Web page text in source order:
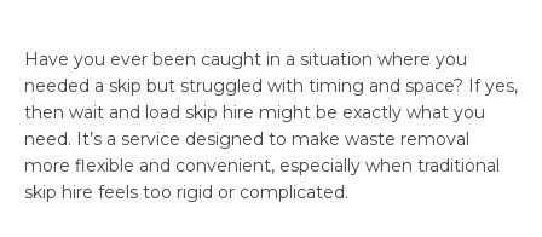
Have you ever been caught in a situation where you
needed a skip but struggled with timing and space? If yes,
then wait and load skip hire might be exactly what you
need. It’s a service designed to make waste removal
more flexible and convenient, especially when traditional
skip hire feels too rigid or complicated.